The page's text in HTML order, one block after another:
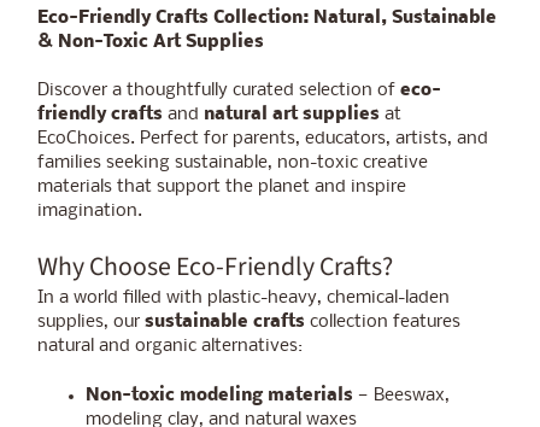
Eco-Friendly Crafts Collection: Natural, Sustainable
& Non-Toxic Art Supplies
Discover a thoughtfully curated selection of eco-
friendly crafts and natural art supplies at
EcoChoices. Perfect for parents, educators, artists, and
families seeking sustainable, non-toxic creative
materials that support the planet and inspire
imagination.
Why Choose Eco-Friendly Crafts?
In a world filled with plastic-heavy, chemical-laden
supplies, our sustainable crafts collection features
natural and organic alternatives:
Non-toxic modeling materials — Beeswax,
modeling clay, and natural waxes